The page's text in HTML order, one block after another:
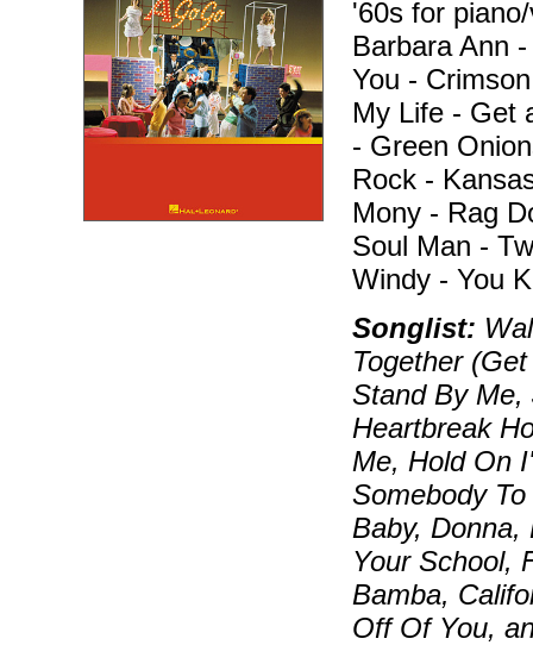
'60s for
Barbara Ann
You -
My Life - Get
- Green
Rock -
Mony - Rag
Soul Man -
Windy - You
Songlist:
Together
Stand By Me,
Heartbreak
Me, Hold On
Somebody
Baby, Donna,
Your School,
Bamba,
Off Of You,